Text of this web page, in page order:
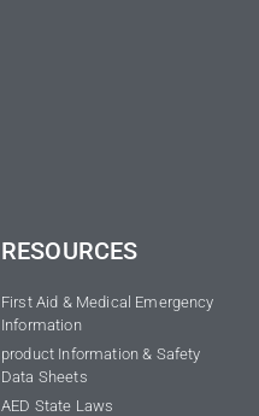
RESOURCES
First Aid & Medical Emergency
Information
product Information & Safety
Data Sheets
AED State Laws